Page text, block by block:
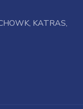
KATRAS,